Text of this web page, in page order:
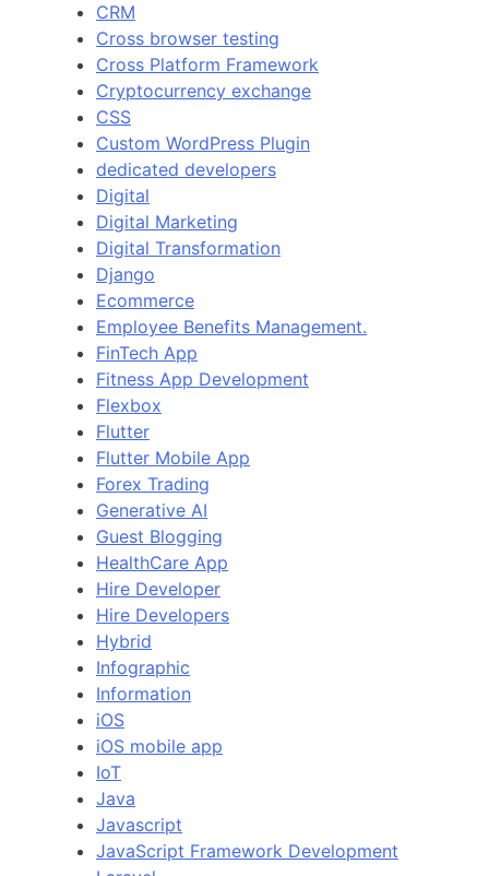
CRM
Cross browser testing
Cross Platform Framework
Cryptocurrency exchange
CSS
Custom WordPress Plugin
dedicated developers
Digital
Digital Marketing
Digital Transformation
Django
Ecommerce
Employee Benefits Management.
FinTech App
Fitness App Development
Flexbox
Flutter
Flutter Mobile App
Forex Trading
Generative AI
Guest Blogging
HealthCare App
Hire Developer
Hire Developers
Hybrid
Infographic
Information
iOS
iOS mobile app
IoT
Java
Javascript
JavaScript Framework Development